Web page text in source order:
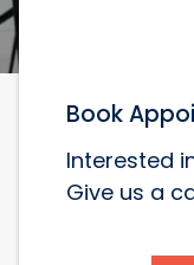
Book
Interested
Give us a